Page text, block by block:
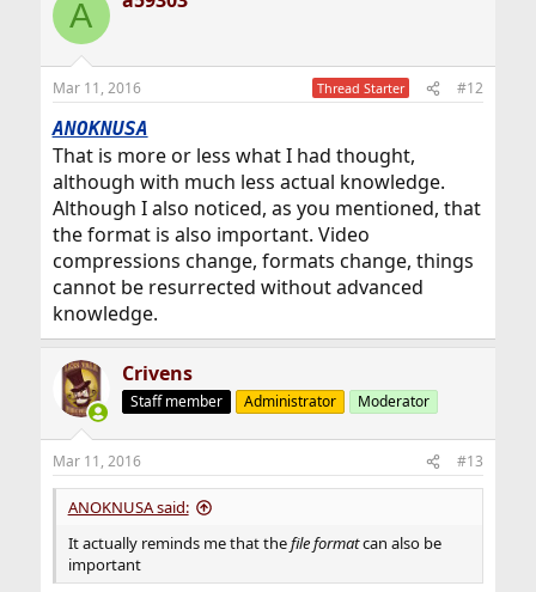
A
Mar 11, 2016 Thread Starter #12
ANOKNUSA
That is more or less what I had thought,
although with much less actual knowledge.
Although I also noticed, as you mentioned, that
the format is also important. Video
compressions change, formats change, things
cannot be resurrected without advanced
knowledge.
Crivens
Staff member Administrator Moderator
Mar 11, 2016 #13
ANOKNUSA said:
It actually reminds me that thefile formatcan also be
important